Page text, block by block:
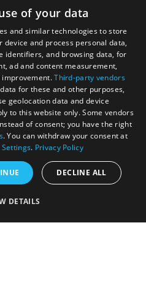
Wales (number 3715280)
Business Centre | Pill
| BS8 3RL
that some listings contain
these are used, we
from any sales resulting
cost to the user.
of your data
and similar technologies to store
and process personal data,
identifiers, and browsing data, for
ad and content measurement,
improvement.Third-party vendors
for these and other purposes,
geolocation data and device
to this website only. Some vendors
of consent; you have the right
. You can withdraw your consent at
. Privacy Policy
DECLINE ALL
DETAILS